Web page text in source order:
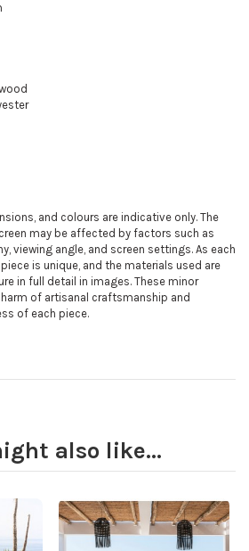
and colours are indicative only. The
may be affected by factors such as
viewing angle, and screen settings. As each
is unique, and the materials used are
in full detail in images. These minor
of artisanal craftsmanship and
of each piece.
also like...